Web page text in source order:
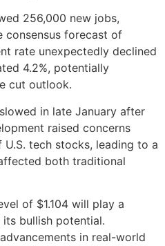
256,000 new jobs,
consensus forecast of
rate unexpectedly declined
4.2%, potentially
cut outlook.
in late January after
raised concerns
tech stocks, leading to a
both traditional
of $1.104 will play a
bullish potential.
in real-world